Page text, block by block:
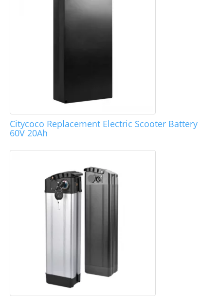
Citycoco Replacement Electric Scooter Battery
60V 20Ah